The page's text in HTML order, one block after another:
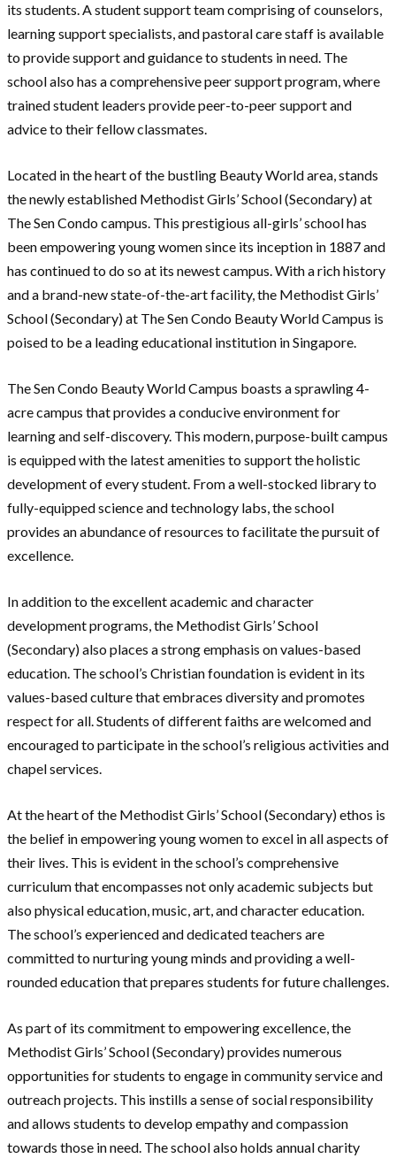
its students. A student support team comprising of counselors,
learning support specialists, and pastoral care staff is available
to provide support and guidance to students in need. The
school also has a comprehensive peer support program, where
trained student leaders provide peer-to-peer support and
advice to their fellow classmates.
Located in the heart of the bustling Beauty World area, stands
the newly established Methodist Girls’ School (Secondary) at
The Sen Condo campus. This prestigious all-girls’ school has
been empowering young women since its inception in 1887 and
has continued to do so at its newest campus. With a rich history
and a brand-new state-of-the-art facility, the Methodist Girls’
School (Secondary) at The Sen Condo Beauty World Campus is
poised to be a leading educational institution in Singapore.
The Sen Condo Beauty World Campus boasts a sprawling 4-
acre campus that provides a conducive environment for
learning and self-discovery. This modern, purpose-built campus
is equipped with the latest amenities to support the holistic
development of every student. From a well-stocked library to
fully-equipped science and technology labs, the school
provides an abundance of resources to facilitate the pursuit of
excellence.
In addition to the excellent academic and character
development programs, the Methodist Girls’ School
(Secondary) also places a strong emphasis on values-based
education. The school’s Christian foundation is evident in its
values-based culture that embraces diversity and promotes
respect for all. Students of different faiths are welcomed and
encouraged to participate in the school’s religious activities and
chapel services.
At the heart of the Methodist Girls’ School (Secondary) ethos is
the belief in empowering young women to excel in all aspects of
their lives. This is evident in the school’s comprehensive
curriculum that encompasses not only academic subjects but
also physical education, music, art, and character education.
The school’s experienced and dedicated teachers are
committed to nurturing young minds and providing a well-
rounded education that prepares students for future challenges.
As part of its commitment to empowering excellence, the
Methodist Girls’ School (Secondary) provides numerous
opportunities for students to engage in community service and
outreach projects. This instills a sense of social responsibility
and allows students to develop empathy and compassion
towards those in need. The school also holds annual charity